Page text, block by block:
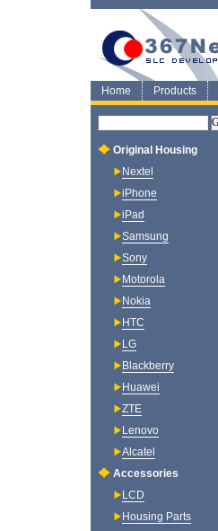
Home Products
Original Housing
Nextel
iPhone
iPad
Samsung
Sony
Motorola
Nokia
HTC
LG
Blackberry
Huawei
ZTE
Lenovo
Alcatel
Accessories
LCD
Housing Parts